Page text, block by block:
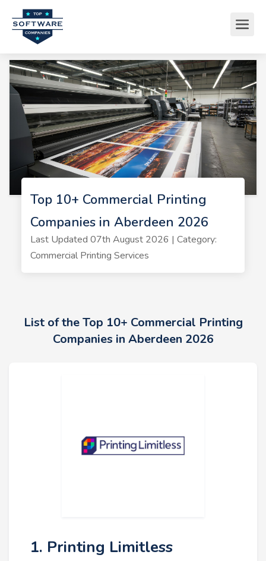
Top 10+ Commercial Printing
Companies in Aberdeen 2026
Last Updated 07th August 2026 | Category:
Commercial Printing Services
List of the Top 10+ Commercial Printing
Companies in Aberdeen 2026
1. Printing Limitless